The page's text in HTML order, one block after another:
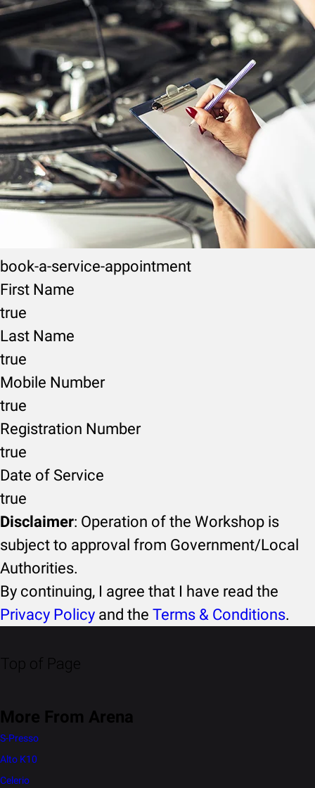
book-a-service-appointment
First Name
true
Last Name
true
Mobile Number
true
Registration Number
true
Date of Service
true
Disclaimer: Operation of the Workshop is
subject to approval from Government/Local
Authorities.
By continuing, I agree that I have read the
Privacy Policy and the Terms & Conditions.
Top of Page
More From Arena
S-Presso
Alto K10
Celerio